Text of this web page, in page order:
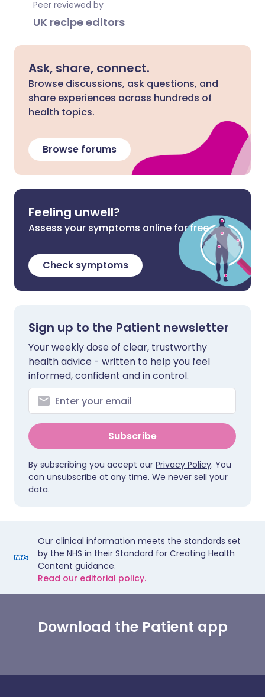
Peer reviewed by
UK recipe editors
Ask, share, connect.
Browse discussions, ask questions, and
share experiences across hundreds of
health topics.
Browse forums
Feeling unwell?
Assess your symptoms online for free
Check symptoms
Sign up to the Patient newsletter
Your weekly dose of clear, trustworthy
health advice - written to help you feel
informed, confident and in control.
Subscribe
By subscribing you accept our Privacy Policy. You
can unsubscribe at any time. We never sell your
data.
Our clinical information meets the standards set
by the NHS in their Standard for Creating Health
Content guidance.
Read our editorial policy.
Download the Patient app